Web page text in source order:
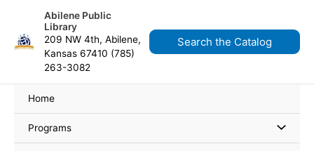
content
Abilene Public
Library
209 NW 4th, Abilene,
Kansas 67410 (785)
263-3082
Search the Catalog
Home
Programs